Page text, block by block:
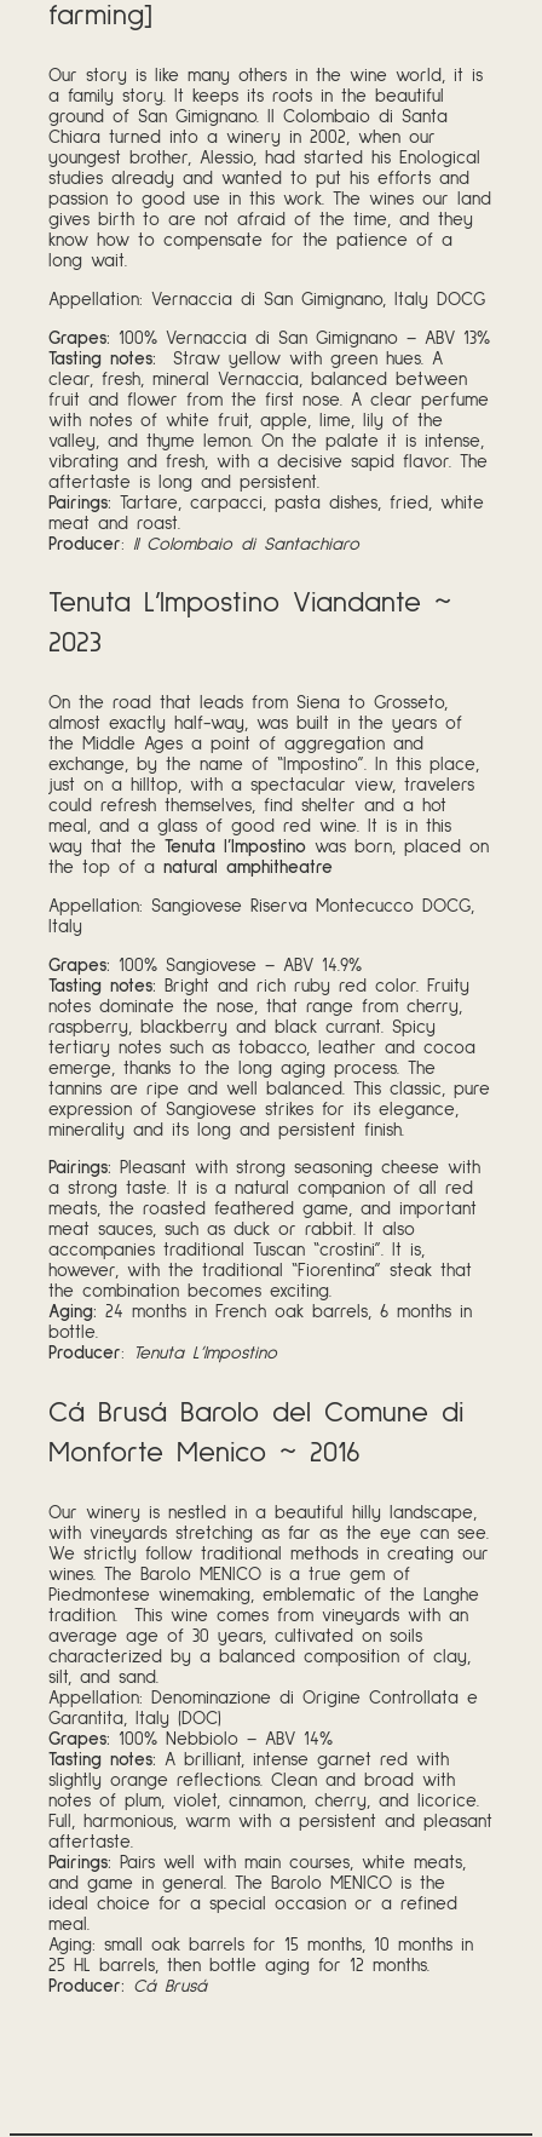
farming]
Our story is like many others in the wine world, it is
a family story. It keeps its roots in the beautiful
ground of San Gimignano. Il Colombaio di Santa
Chiara turned into a winery in 2002, when our
youngest brother, Alessio, had started his Enological
studies already and wanted to put his efforts and
passion to good use in this work. The wines our land
gives birth to are not afraid of the time, and they
know how to compensate for the patience of a
long wait.
Appellation: Vernaccia di San Gimignano, Italy DOCG
Grapes: 100% Vernaccia di San Gimignano – ABV 13%
Tasting notes:
Straw yellow with green hues. A
clear, fresh, mineral Vernaccia, balanced between
fruit and flower from the first nose. A clear perfume
with notes of white fruit, apple, lime, lily of the
valley, and thyme lemon. On the palate it is intense,
vibrating and fresh, with a decisive sapid flavor. The
aftertaste is long and persistent.
Pairings:
Tartare, carpacci, pasta dishes, fried, white
meat and roast.
Producer: Il Colombaio di Santachiaro
Tenuta L’Impostino Viandante ~
2023
On the road that leads from Siena to Grosseto,
almost exactly half-way, was built in the years of
the Middle Ages a point of aggregation and
exchange, by the name of “Impostino”. In this place,
just on a hilltop, with a spectacular view, travelers
could refresh themselves, find shelter and a hot
meal, and a glass of good red wine. It is in this
way that theTenuta l’Impostino was born, placed on
the top of anatural amphitheatre
Appellation: Sangiovese Riserva Montecucco DOCG,
Italy
Grapes: 100% Sangiovese – ABV 14.9%
Tasting notes: Bright and rich ruby red color. Fruity
notes dominate the nose, that range from cherry,
raspberry, blackberry and black currant. Spicy
tertiary notes such as tobacco, leather and cocoa
emerge, thanks to the long aging process. The
tannins are ripe and well balanced. This classic, pure
expression of Sangiovese strikes for its elegance,
minerality and its long and persistent finish.
Pairings: Pleasant with strong seasoning cheese with
a strong taste. It is a natural companion of all red
meats, the roasted feathered game, and important
meat sauces, such as duck or rabbit. It also
accompanies traditional Tuscan “crostini”. It is,
however, with the traditional “Fiorentina” steak that
the combination becomes exciting.
Aging:24 months in French oak barrels, 6 months in
bottle.
Producer: Tenuta L’Impostino
Cá Brusá Barolo del Comune di
Monforte Menico ~ 2016
Our winery is nestled in a beautiful hilly landscape,
with vineyards stretching as far as the eye can see.
We strictly follow traditional methods in creating our
wines. The Barolo MENICO is a true gem of
Piedmontese winemaking, emblematic of the Langhe
tradition. This wine comes from vineyards with an
average age of 30 years, cultivated on soils
characterized by a balanced composition of clay,
silt, and sand.
Appellation: Denominazione di Origine Controllata e
Garantita, Italy (DOC)
Grapes: 100% Nebbiolo – ABV 14%
Tasting notes: A brilliant, intense garnet red with
slightly orange reflections. Clean and broad with
notes of plum, violet, cinnamon, cherry, and licorice.
Full, harmonious, warm with a persistent and pleasant
aftertaste.
Pairings: Pairs well with main courses, white meats,
and game in general. The Barolo MENICO is the
ideal choice for a special occasion or a refined
meal.
Aging: small oak barrels for 15 months, 10 months in
25 HL barrels, then bottle aging for 12 months.
Producer: Cá Brusá